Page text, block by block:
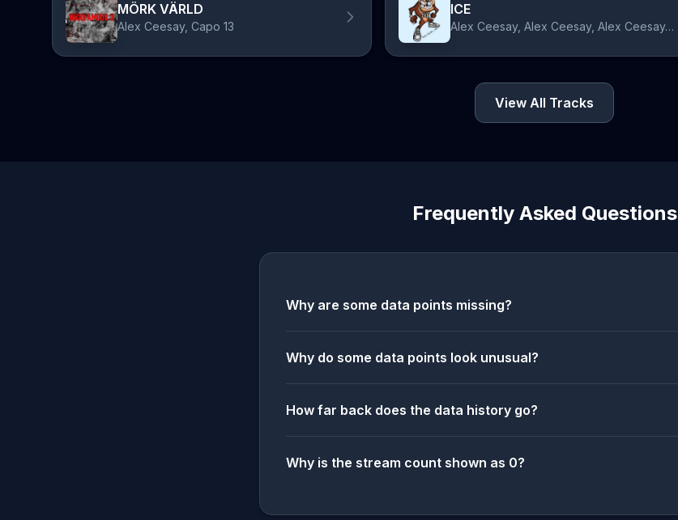
MÖRK VÄRLD
Alex Ceesay, Capo 13
ICE
Alex Ceesay, Alex Ceesay, Alex Ceesay, Alex Ceesay, Alex Ceesay, 2M, 2M, 2M, 2M, 2M
View All Tracks
Frequently Asked Questions
Why are some data points missing?
Why do some data points look unusual?
How far back does the data history go?
Why is the stream count shown as 0?